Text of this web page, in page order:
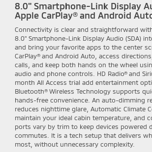
8.0" Smartphone-Link Display
Apple CarPlay® and Android
Connectivity is clear and straightforward
8.0" Smartphone-Link Display Audio (SDA)
and bring your favorite apps to the center
CarPlay® and Android Auto, access
calls, and keep both hands on the wheel
audio and phone controls. HD Radio® and
month All Access trial add entertainment
Bluetooth® Wireless Technology supports
hands-free convenience. An auto-dimming
reduces nighttime glare, Automatic Climate
maintain your ideal cabin temperature, and
ports vary by trim to keep devices powered
commutes. It is a tech setup that delivers
most, without unnecessary complexity.